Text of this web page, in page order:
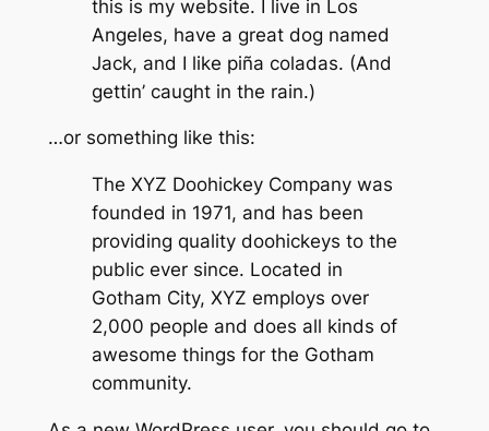
this is my website. I live in Los
Angeles, have a great dog named
Jack, and I like piña coladas. (And
gettin’ caught in the rain.)
…or something like this:
The XYZ Doohickey Company was
founded in 1971, and has been
providing quality doohickeys to the
public ever since. Located in
Gotham City, XYZ employs over
2,000 people and does all kinds of
awesome things for the Gotham
community.